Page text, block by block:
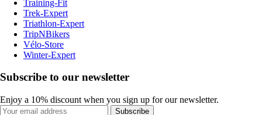
Training-Fit
Trek-Expert
Triathlon-Expert
TripNBikers
Vélo-Store
Winter-Expert
Subscribe to our newsletter
Enjoy a 10% discount when you sign up for our newsletter.
Subscribe